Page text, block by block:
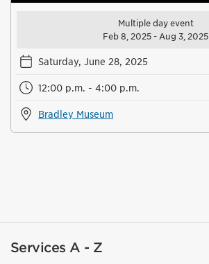
Multiple day event
Feb 8, 2025 - Aug 3, 2025
Saturday, June 28, 2025
12:00 p.m. - 4:00 p.m.
Bradley Museum
Services A - Z